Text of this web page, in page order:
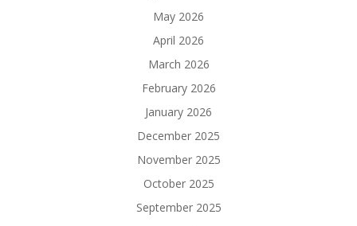
May 2026
April 2026
March 2026
February 2026
January 2026
December 2025
November 2025
October 2025
September 2025